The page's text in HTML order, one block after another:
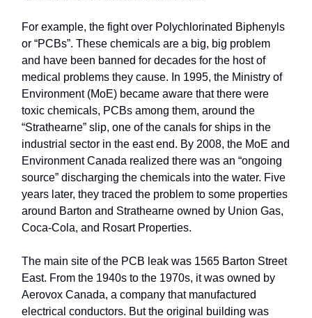
For example, the fight over Polychlorinated Biphenyls
or “PCBs”. These chemicals are a big, big problem
and have been banned for decades for the host of
medical problems they cause. In 1995, the Ministry of
Environment (MoE) became aware that there were
toxic chemicals, PCBs among them, around the
“Strathearne” slip, one of the canals for ships in the
industrial sector in the east end. By 2008, the MoE and
Environment Canada realized there was an “ongoing
source” discharging the chemicals into the water. Five
years later, they traced the problem to some properties
around Barton and Strathearne owned by Union Gas,
Coca-Cola, and Rosart Properties.
The main site of the PCB leak was 1565 Barton Street
East. From the 1940s to the 1970s, it was owned by
Aerovox Canada, a company that manufactured
electrical conductors. But the original building was